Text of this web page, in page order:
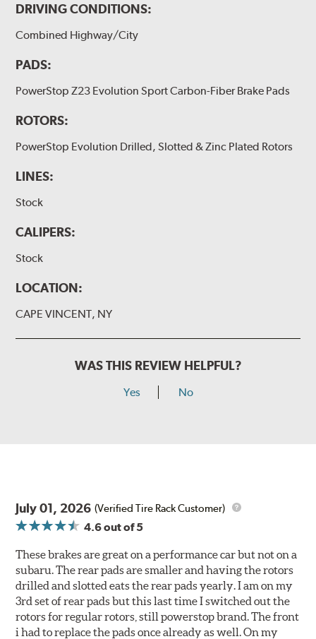
DRIVING CONDITIONS:
Combined Highway/City
PADS:
PowerStop Z23 Evolution Sport Carbon-Fiber Brake Pads
ROTORS:
PowerStop Evolution Drilled, Slotted & Zinc Plated Rotors
LINES:
Stock
CALIPERS:
Stock
LOCATION:
CAPE VINCENT, NY
WAS THIS REVIEW HELPFUL?
Yes No
July 01, 2026 (Verified Tire Rack Customer)
4.6out of 5
These brakes are great on a performance car but not on a
subaru. The rear pads are smaller and having the rotors
drilled and slotted eats the rear pads yearly. I am on my
3rd set of rear pads but this last time I switched out the
rotors for regular rotors, still powerstop brand. The front
i had to replace the pads once already as well. On my